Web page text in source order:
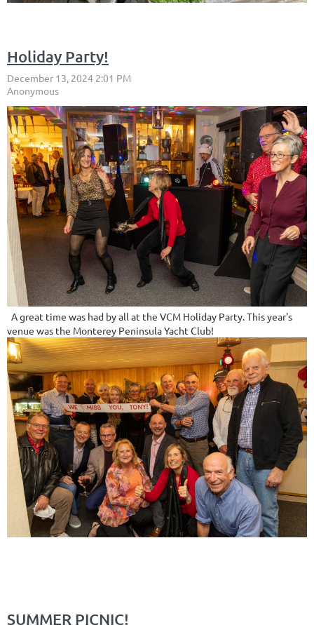
Holiday Party!
A great time was had by all at the VCM Holiday Party. This year's
venue was the Monterey Peninsula Yacht Club!
SUMMER PICNIC!